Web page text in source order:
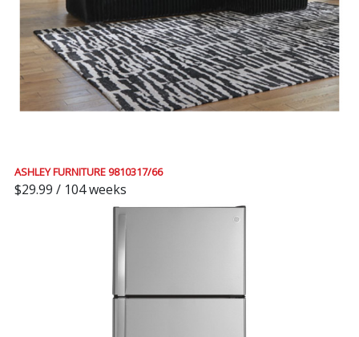
ASHLEY FURNITURE 9810317/66
$29.99 / 104 weeks